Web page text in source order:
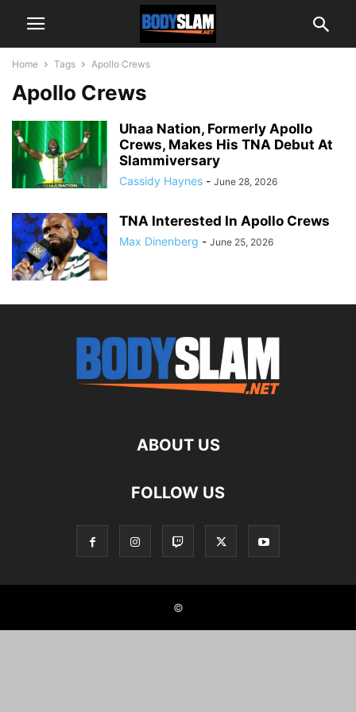
Home Tags Apollo Crews
Apollo Crews
Uhaa Nation, Formerly Apollo
Crews, Makes His TNA Debut At
Slammiversary
Cassidy Haynes - June 28, 2026
TNA Interested In Apollo Crews
Max Dinenberg - June 25, 2026
ABOUT US
FOLLOW US
©